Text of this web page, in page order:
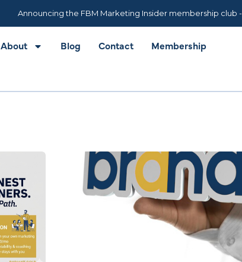
About Blog Contact Membership
Announcing the FBM Marketing Insider membership club -